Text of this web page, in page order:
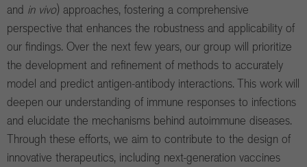
and in vivo) approaches, fostering a comprehensive
perspective that enhances the robustness and applicability of
our findings. Over the next few years, our group will prioritize
the development and refinement of methods to accurately
model and predict antigen-antibody interactions. This work will
deepen our understanding of immune responses to infections
and elucidate the mechanisms behind autoimmune diseases.
Through these efforts, we aim to contribute to the design of
innovative therapeutics, including next-generation vaccines